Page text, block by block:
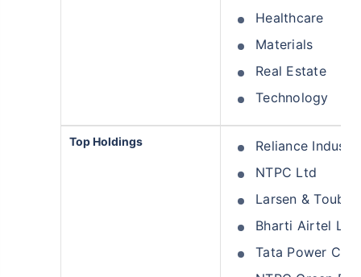
Healthcare
Materials
Real Estate
Technology
Top Holdings
Reliance
NTPC Ltd
Larsen &
Bharti Airtel Ltd
Tata Power